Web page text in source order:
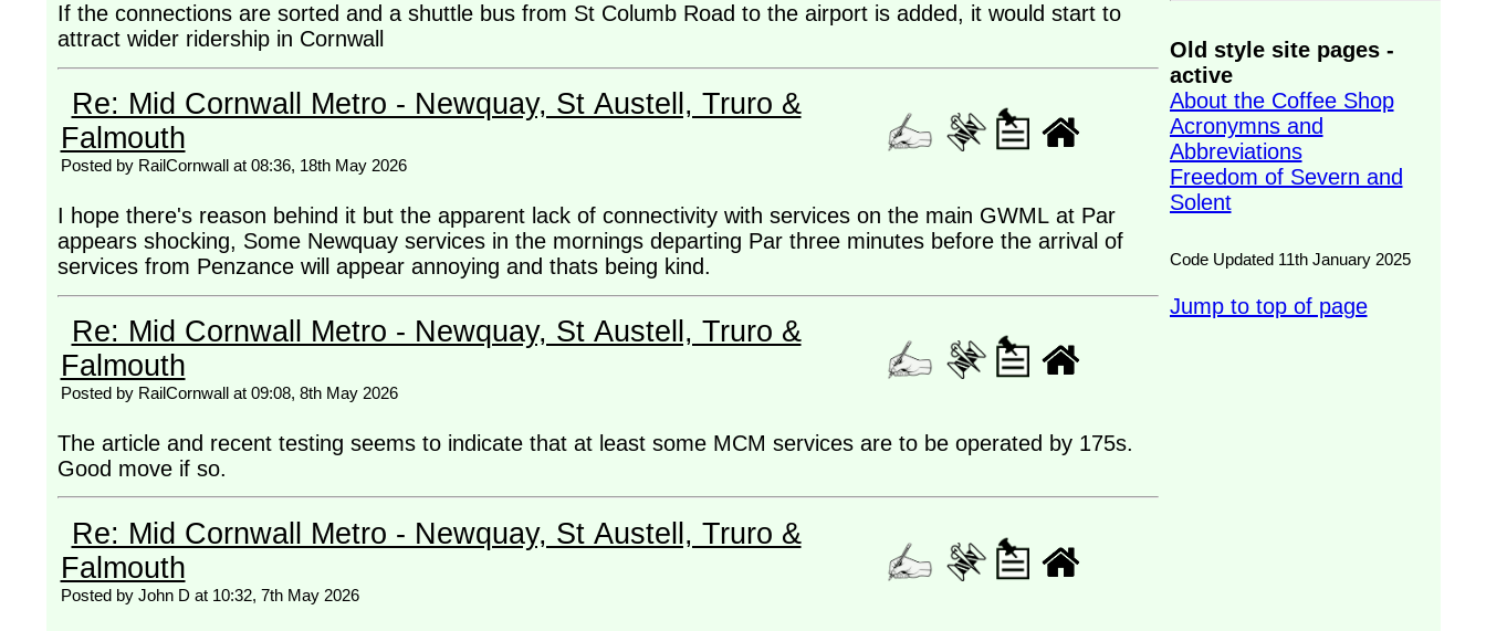
If the connections are sorted and a shuttle bus from St Columb Road to the airport is added, it would start to
attract wider ridership in Cornwall
Re: Mid Cornwall Metro - Newquay, St Austell, Truro &
Falmouth
Posted by RailCornwall at 08:36, 18th May 2026
I hope there's reason behind it but the apparent lack of connectivity with services on the main GWML at Par
appears shocking, Some Newquay services in the mornings departing Par three minutes before the arrival of
services from Penzance will appear annoying and thats being kind.
Re: Mid Cornwall Metro - Newquay, St Austell, Truro &
Falmouth
Posted by RailCornwall at 09:08, 8th May 2026
The article and recent testing seems to indicate that at least some MCM services are to be operated by 175s.
Good move if so.
Re: Mid Cornwall Metro - Newquay, St Austell, Truro &
Falmouth
Posted by John D at 10:32, 7th May 2026
Old style site pages -
active
About the Coffee Shop
Acronymns and
Abbreviations
Freedom of Severn and
Solent
Code Updated 11th January 2025
Jump to top of page